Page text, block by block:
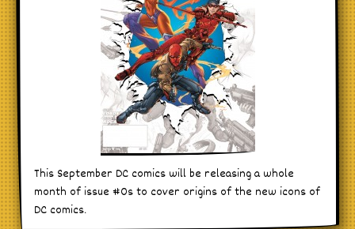
This September DC comics will be releasing a whole
month of issue #0s to cover origins of the new icons of
DC comics.